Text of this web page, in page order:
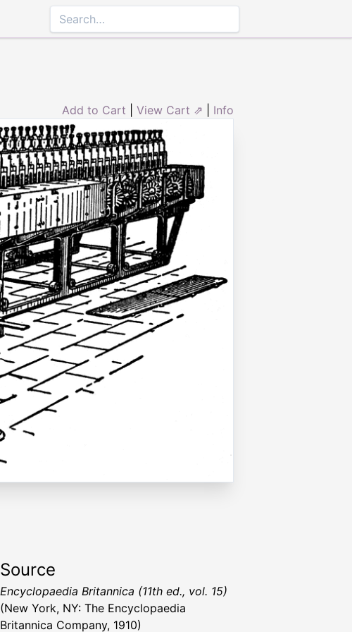
Add to Cart View Cart ⇗ Info
Source
Encyclopaedia Britannica (11th ed., vol. 15)
(New York, NY: The Encyclopaedia
Britannica Company, 1910)